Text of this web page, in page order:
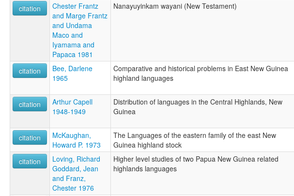
citation
Chester Frantz
and Marge Frantz
and Undama
Maco and
Iyamama and
Papaca 1981
Nanayuyinkam wayani (New Testament)
citation
Bee, Darlene
1965
Comparative and historical problems in East New Guinea
highland languages
citation
Arthur Capell
1948-1949
Distribution of languages in the Central Highlands, New
Guinea
citation
McKaughan,
Howard P. 1973
The Languages of the eastern family of the east New
Guinea highland stock
citation
Loving, Richard
Goddard, Jean
and Franz,
Chester 1976
Higher level studies of two Papua New Guinea related
highlands languages